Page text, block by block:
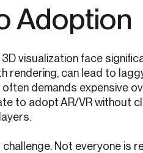
Adoption
3D visualization face
rendering, can lead to
demands expensive
to adopt AR/VR without
Not everyone is